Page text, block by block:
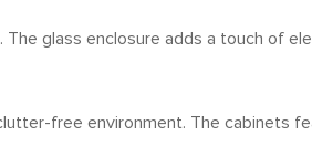
glass enclosure adds a touch of
free environment. The cabinets